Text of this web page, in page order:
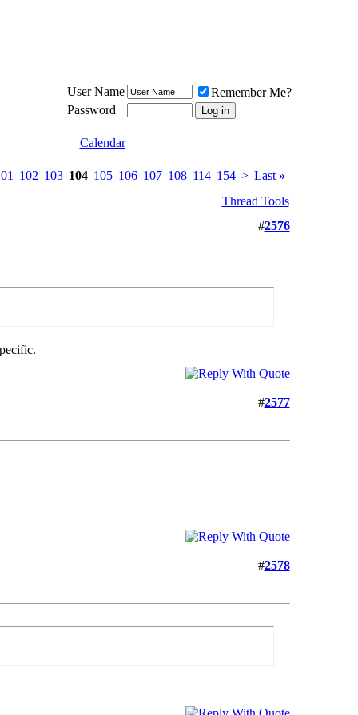
User Name
Remember Me?
Password
Calendar
102 103 104 105 106 107 108 114 154 > Last»
Thread Tools
#2576
#2577
#2578